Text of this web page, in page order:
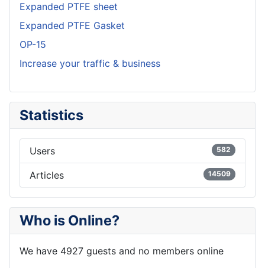
Expanded PTFE sheet
Expanded PTFE Gasket
OP-15
Increase your traffic & business
Statistics
Users 582
Articles 14509
Who is Online?
We have 4927 guests and no members online